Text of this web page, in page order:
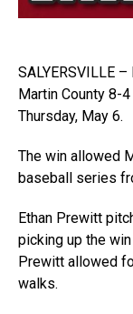
SALYERSVILLE
Martin County 8-
Thursday, May 6.
The win allowed
baseball series
Ethan Prewitt
picking up the
Prewitt allowed
walks.